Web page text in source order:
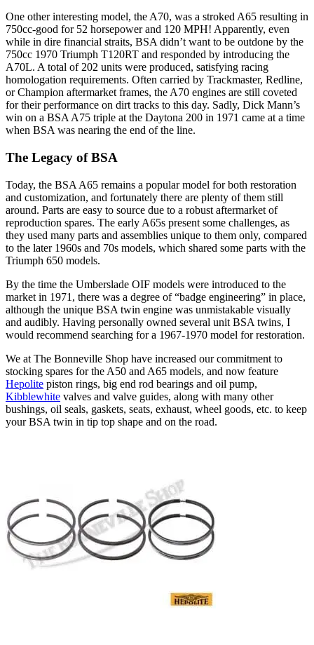
One other interesting model, the A70, was a stroked A65 resulting in
750cc-good for 52 horsepower and 120 MPH! Apparently, even
while in dire financial straits, BSA didn’t want to be outdone by the
750cc 1970 Triumph T120RT and responded by introducing the
A70L. A total of 202 units were produced, satisfying racing
homologation requirements. Often carried by Trackmaster, Redline,
or Champion aftermarket frames, the A70 engines are still coveted
for their performance on dirt tracks to this day. Sadly, Dick Mann’s
win on a BSA A75 triple at the Daytona 200 in 1971 came at a time
when BSA was nearing the end of the line.
The Legacy of BSA
Today, the BSA A65 remains a popular model for both restoration
and customization, and fortunately there are plenty of them still
around. Parts are easy to source due to a robust aftermarket of
reproduction spares. The early A65s present some challenges, as
they used many parts and assemblies unique to them only, compared
to the later 1960s and 70s models, which shared some parts with the
Triumph 650 models.
By the time the Umberslade OIF models were introduced to the
market in 1971, there was a degree of “badge engineering” in place,
although the unique BSA twin engine was unmistakable visually
and audibly. Having personally owned several unit BSA twins, I
would recommend searching for a 1967-1970 model for restoration.
We at The Bonneville Shop have increased our commitment to
stocking spares for the A50 and A65 models, and now feature
Hepolite piston rings, big end rod bearings and oil pump,
Kibblewhite valves and valve guides, along with many other
bushings, oil seals, gaskets, seats, exhaust, wheel goods, etc. to keep
your BSA twin in tip top shape and on the road.